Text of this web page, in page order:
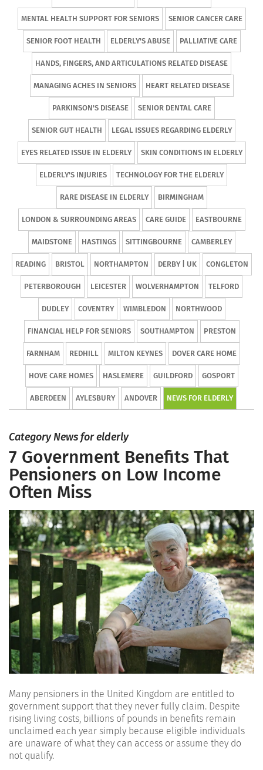
MENTAL HEALTH SUPPORT FOR SENIORS SENIOR CANCER CARE
SENIOR FOOT HEALTH ELDERLY'S ABUSE PALLIATIVE CARE
HANDS, FINGERS, AND ARTICULATIONS RELATED DISEASE
MANAGING ACHES IN SENIORS HEART RELATED DISEASE
PARKINSON'S DISEASE SENIOR DENTAL CARE
SENIOR GUT HEALTH LEGAL ISSUES REGARDING ELDERLY
EYES RELATED ISSUE IN ELDERLY SKIN CONDITIONS IN ELDERLY
ELDERLY'S INJURIES TECHNOLOGY FOR THE ELDERLY
RARE DISEASE IN ELDERLY BIRMINGHAM
LONDON & SURROUNDING AREAS CARE GUIDE EASTBOURNE
MAIDSTONE HASTINGS SITTINGBOURNE CAMBERLEY
READING BRISTOL NORTHAMPTON DERBY | UK CONGLETON
PETERBOROUGH LEICESTER WOLVERHAMPTON TELFORD
DUDLEY COVENTRY WIMBLEDON NORTHWOOD
FINANCIAL HELP FOR SENIORS SOUTHAMPTON PRESTON
FARNHAM REDHILL MILTON KEYNES DOVER CARE HOME
HOVE CARE HOMES HASLEMERE GUILDFORD GOSPORT
ABERDEEN AYLESBURY ANDOVER NEWS FOR ELDERLY
Category News for elderly
7 Government Benefits That
Pensioners on Low Income
Often Miss
Many pensioners in the United Kingdom are entitled to
government support that they never fully claim. Despite
rising living costs, billions of pounds in benefits remain
unclaimed each year simply because eligible individuals
are unaware of what they can access or assume they do
not qualify.